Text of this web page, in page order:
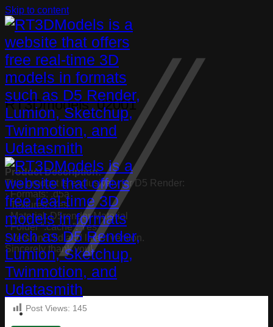
Skip to content
Uncategorized
RT3Dmodels_02001
Product Description:
This product is exclusively for D5 Render:
· Formats: .d5a
· Textures: Yes
· Material: D5render Material
· Folder “.cache”: Yes
· Version: Old and latest version.
Sincerely thank you!
Post Views: 145